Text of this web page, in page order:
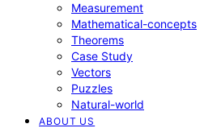
Measurement
Mathematical-concepts
Theorems
Case Study
Vectors
Puzzles
Natural-world
ABOUT US